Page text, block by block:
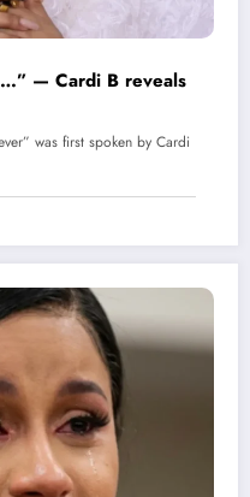
— Cardi B reveals
was first spoken by Cardi